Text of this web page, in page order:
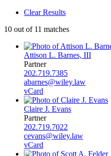
Clear Results
10 out of 11 matches
Attison L. Barnes, III
Partner
202.719.7385
abarnes@wiley.law
vCard
Claire J. Evans
Partner
202.719.7022
cevans@wiley.law
vCard